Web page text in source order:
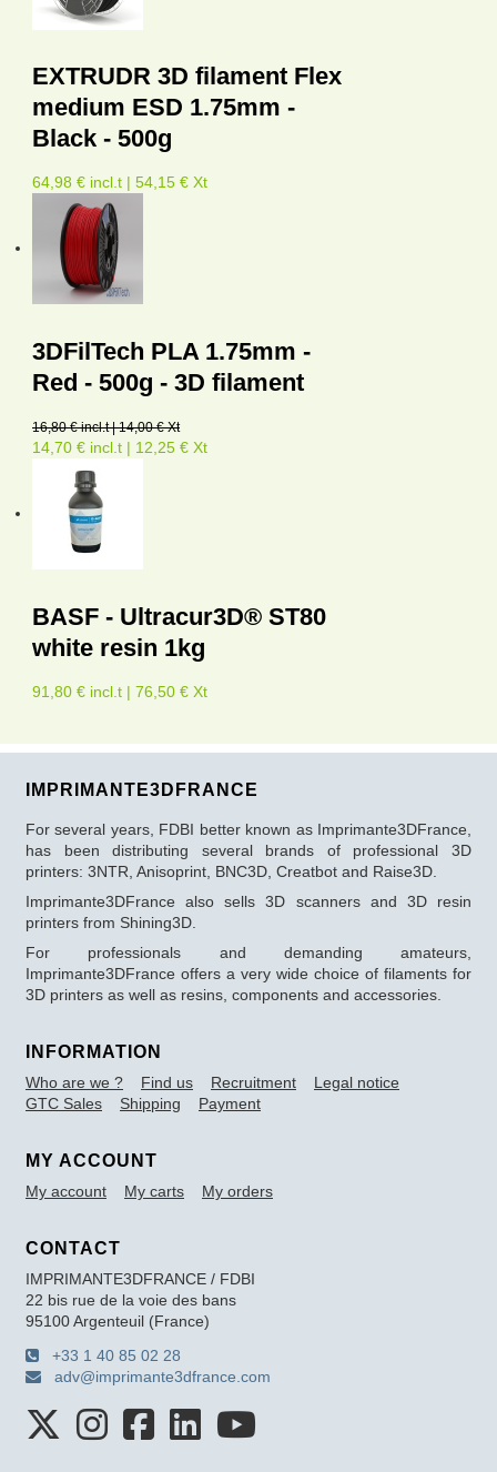
EXTRUDR 3D filament Flex
medium ESD 1.75mm -
Black - 500g
64,98 € incl.t | 54,15 € Xt
3DFilTech PLA 1.75mm -
Red - 500g - 3D filament
16,80 € incl.t | 14,00 € Xt
14,70 € incl.t | 12,25 € Xt
BASF - Ultracur3D® ST80
white resin 1kg
91,80 € incl.t | 76,50 € Xt
IMPRIMANTE3DFRANCE
For several years, FDBI better known as Imprimante3DFrance,
has been distributing several brands of professional 3D
printers: 3NTR, Anisoprint, BNC3D, Creatbot and Raise3D.
Imprimante3DFrance also sells 3D scanners and 3D resin
printers from Shining3D.
For professionals and demanding amateurs,
Imprimante3DFrance offers a very wide choice of filaments for
3D printers as well as resins, components and accessories.
INFORMATION
Who are we ? Find us Recruitment
Legal notice
GTC Sales
Shipping Payment
MY ACCOUNT
My account My carts My orders
CONTACT
IMPRIMANTE3DFRANCE / FDBI
22 bis rue de la voie des bans
95100 Argenteuil (France)
+33 1 40 85 02 28
adv@imprimante3dfrance.com